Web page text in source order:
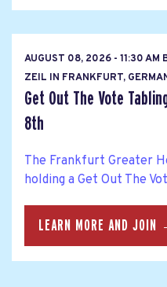
AUGUST 08, 2026 - 11:30 AM
ZEIL IN FRANKFURT,
Get Out The Vote
8th
The Frankfurt Greater
holding a Get Out The
LEARN MORE AND JOIN